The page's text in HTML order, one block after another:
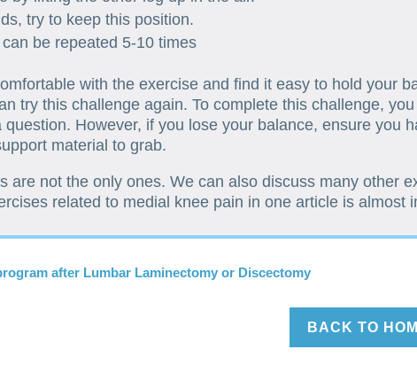
try to keep this position.
be repeated 5-10 times
with the exercise and find it easy to hold your
try this challenge again. To complete this challenge,
question. However, if you lose your balance, ensure you
material to grab.
are not the only ones. We can also discuss many other
related to medial knee pain in one article is almost
after Lumbar Laminectomy or Discectomy
BACK TO